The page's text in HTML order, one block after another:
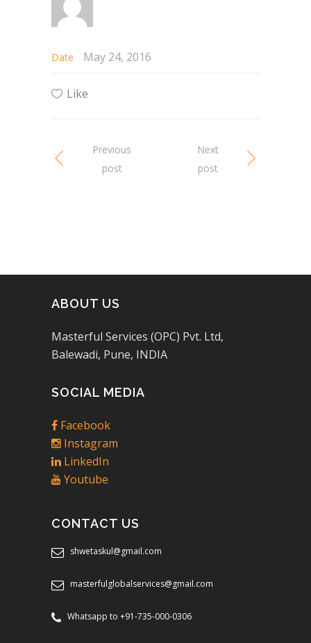
Date May 24, 2016
Like
Previous
post
Next
post
ABOUT US
Masterful Services (OPC) Pvt. Ltd,
Balewadi, Pune, INDIA
SOCIAL MEDIA
Facebook
Instagram
LinkedIn
Youtube
CONTACT US
shwetaskul@gmail.com
masterfulglobalservices@gmail.com
Whatsapp to +91-735-000-0306